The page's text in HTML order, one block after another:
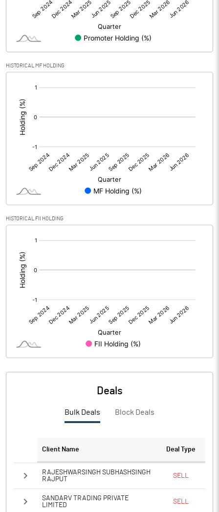
Net Profit -0.16
Face Value (IN RS) 1.00
Reserves
Calculated EPS (Annualised)
No of Public Share Holdings
% of Public Share Holdings
PBIDTM%
PBDTM%
PBTM%
HISTORICAL MF HOLDING
HISTORICAL FII HOLDING
Deals
Bulk Deals Block Deals
Client Name Deal Type
RAJESHWARSINGH SUBHASHSINGH
RAJPUT
SELL
SANDARV TRADING PRIVATE
LIMITED
SELL